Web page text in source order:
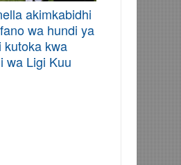
akimkabidhi
wa hundi ya
kutoka kwa
wa Ligi Kuu